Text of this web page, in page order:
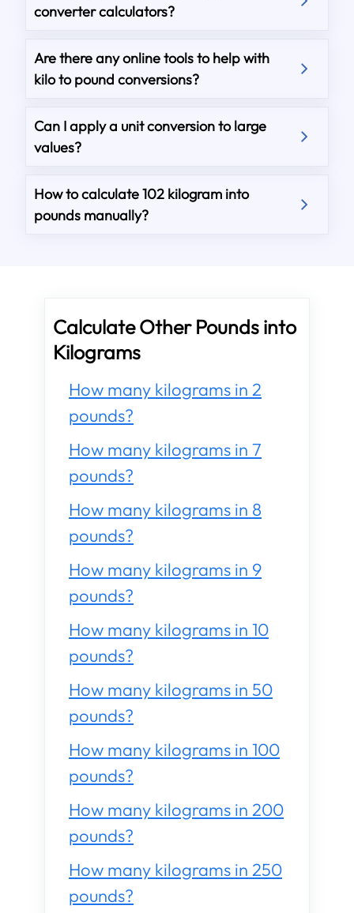
converter calculators?
Are there any online tools to help with
kilo to pound conversions?
Can I apply a unit conversion to large
values?
How to calculate 102 kilogram into
pounds manually?
Calculate Other Pounds into
Kilograms
How many kilograms in 2
pounds?
How many kilograms in 7
pounds?
How many kilograms in 8
pounds?
How many kilograms in 9
pounds?
How many kilograms in 10
pounds?
How many kilograms in 50
pounds?
How many kilograms in 100
pounds?
How many kilograms in 200
pounds?
How many kilograms in 250
pounds?